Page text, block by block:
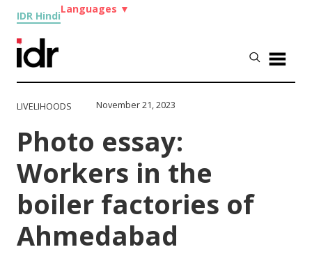
IDR Hindi
Languages ▼
LIVELIHOODS November 21, 2023
Photo essay:
Workers in the
boiler factories of
Ahmedabad